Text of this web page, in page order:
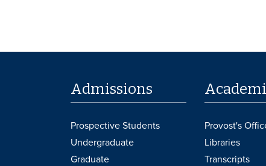
Admissions
Prospective Students
Undergraduate
Graduate
Provost's
Libraries
Transcripts